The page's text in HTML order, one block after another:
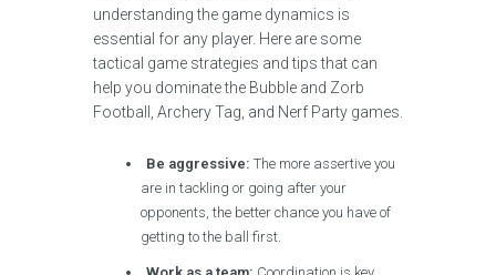
understanding the game dynamics is
essential for any player. Here are some
tactical game strategies and tips that can
help you dominate the Bubble and Zorb
Football, Archery Tag, and Nerf Party games.
Be aggressive: The more assertive you
are in tackling or going after your
opponents, the better chance you have of
getting to the ball first.